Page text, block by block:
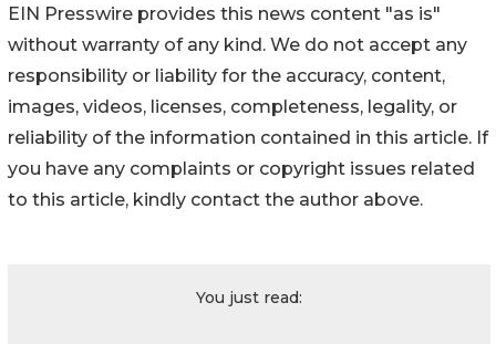
EIN Presswire provides this news content "as is"
without warranty of any kind. We do not accept any
responsibility or liability for the accuracy, content,
images, videos, licenses, completeness, legality, or
reliability of the information contained in this article. If
you have any complaints or copyright issues related
to this article, kindly contact the author above.
You just read: